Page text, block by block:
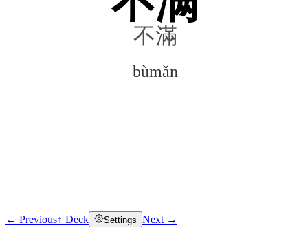
不滿
bùmǎn
Click to reveal
← Previous↑ Deck Settings Next →